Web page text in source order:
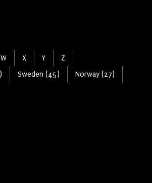
W X Y
Z
Sweden (45)
Norway (27)